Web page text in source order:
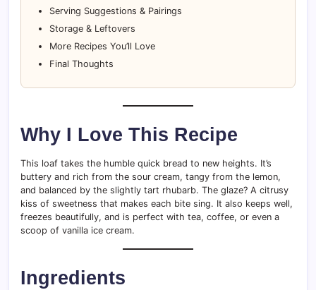
Serving Suggestions & Pairings
Storage & Leftovers
More Recipes You’ll Love
Final Thoughts
Why I Love This Recipe
This loaf takes the humble quick bread to new heights. It’s
buttery and rich from the sour cream, tangy from the lemon,
and balanced by the slightly tart rhubarb. The glaze? A citrusy
kiss of sweetness that makes each bite sing. It also keeps well,
freezes beautifully, and is perfect with tea, coffee, or even a
scoop of vanilla ice cream.
Ingredients